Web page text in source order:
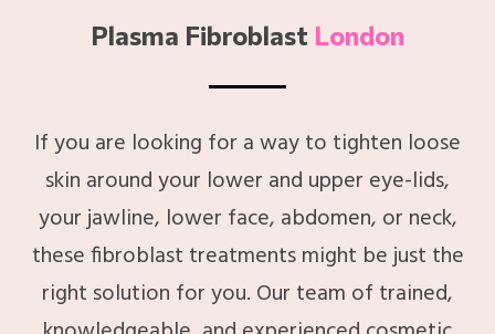
Plasma Fibroblast London
If you are looking for a way to tighten loose
skin around your lower and upper eye-lids,
your jawline, lower face, abdomen, or neck,
these fibroblast treatments might be just the
right solution for you. Our team of trained,